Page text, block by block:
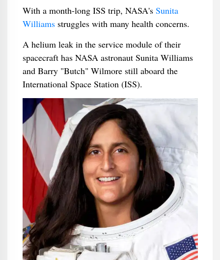
With a month-long ISS trip, NASA's Sunita
Williamsstruggles with many health concerns.
A helium leak in the service module of their
spacecraft has NASA astronaut Sunita Williams
and Barry "Butch" Wilmore still aboard the
International Space Station (ISS).